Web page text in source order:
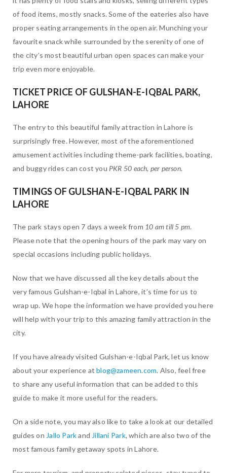
of food items, mostly snacks. Some of the eateries also have
proper seating arrangements in the open air. Munching your
favourite snack while surrounded by the serenity of one of
the city’s most beautiful urban open spaces can make your
trip even more enjoyable.
TICKET PRICE OF GULSHAN-E-IQBAL PARK,
LAHORE
The entry to this beautiful family attraction in Lahore is
surprisingly free. However, most of the aforementioned
amusement activities including theme-park facilities, boating,
and buggy rides can cost you PKR 50 each, per person.
TIMINGS OF GULSHAN-E-IQBAL PARK IN
LAHORE
The park stays open 7 days a week from 10 am till 5 pm.
Please note that the opening hours of the park may vary on
special occasions including public holidays.
Now that we have discussed all the key details about the
very famous Gulshan-e-Iqbal in Lahore, it’s time for us to
wrap up. We hope the information we have provided you here
will help with your trip to this amazing family attraction in the
city.
If you have already visited Gulshan-e-Iqbal Park, let us know
about your experience atblog@zameen.com. Also, feel free
to share any useful information that can be added to this
guide to make it more useful for the readers.
On a side note, you may also like to take a look at our detailed
guides on Jallo Parkand Jillani Park, which are also two of the
most famous family getaway spots in Lahore.